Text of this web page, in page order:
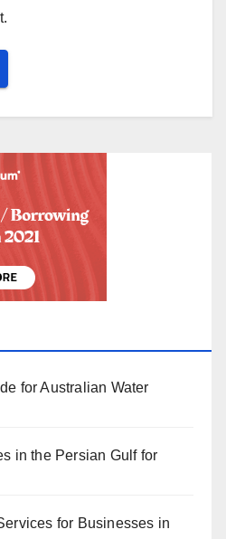
for Australian Water
in the Persian Gulf for
for Businesses in